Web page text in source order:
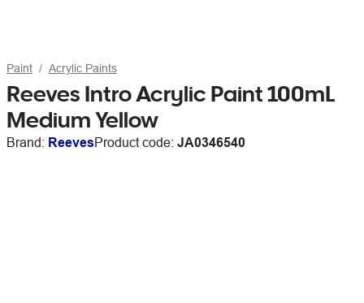
Paint Acrylic Paints
Reeves Intro Acrylic Paint 100mL
Medium Yellow
Brand: ReevesProduct code: JA0346540